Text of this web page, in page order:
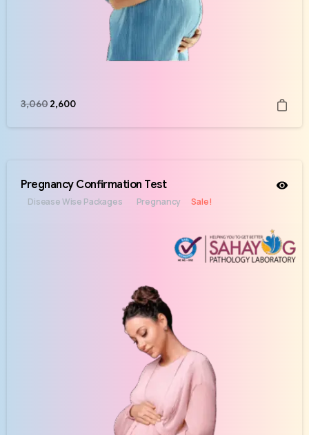
3,060 2,600
Pregnancy Confirmation Test
Disease Wise Packages Pregnancy Sale!